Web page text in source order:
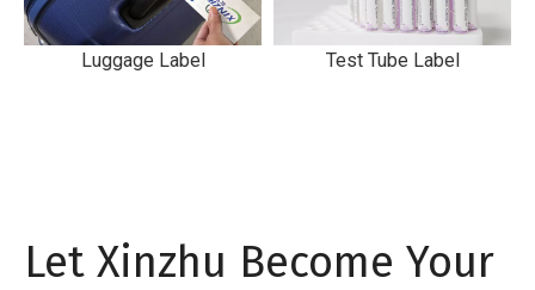
Luggage Label Test Tube Label
Let Xinzhu Become Your